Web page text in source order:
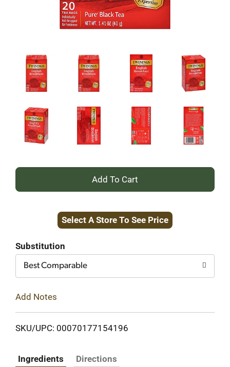
+
to
Select A Store To See Price
Substitution
Best Comparable
Add Notes
SKU/UPC: 00070177154196
Ingredients Directions